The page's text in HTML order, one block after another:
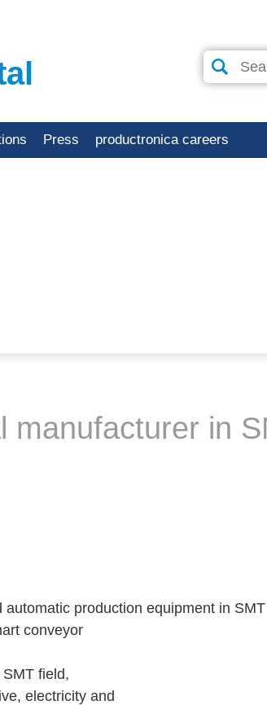
Press productronica careers
manufacturer in
production equipment in
conveyor
ﬁeld,
electricity and